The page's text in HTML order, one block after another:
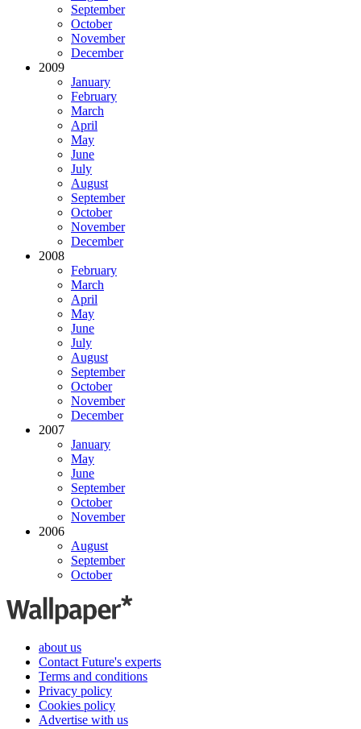
September
October
November
December
2009
January
February
March
April
May
June
July
August
September
October
November
December
2008
February
March
April
May
June
July
August
September
October
November
December
2007
January
May
June
September
October
November
2006
August
September
October
about us
Contact Future's experts
Terms and conditions
Privacy policy
Cookies policy
Advertise with us